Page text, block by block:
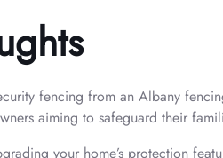
fencing from an Albany
aiming to safeguard their
your home’s protection